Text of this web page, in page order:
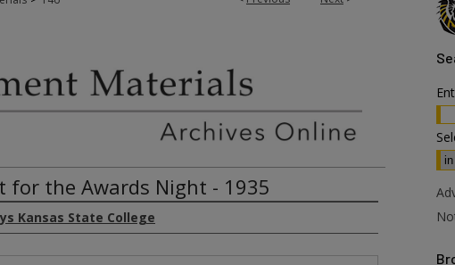
for the Awards Night - 1935
Kansas State College